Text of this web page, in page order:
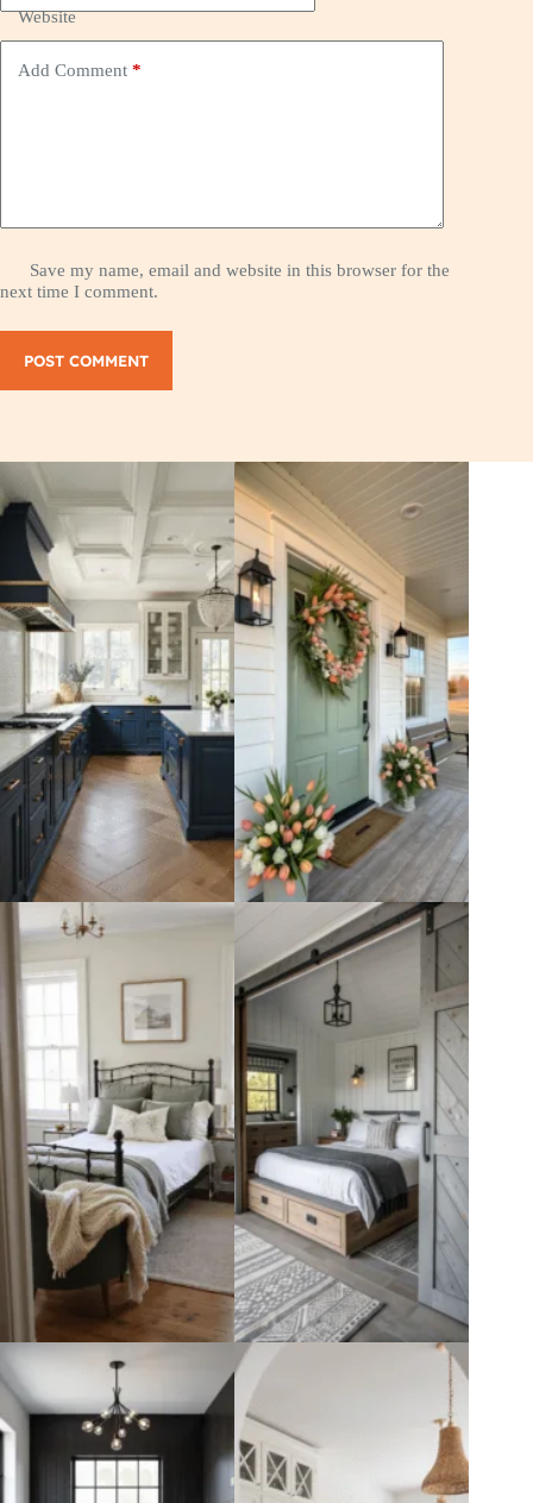
Website
Add Comment *
Save my name, email and website in this browser for the
next time I comment.
POST COMMENT